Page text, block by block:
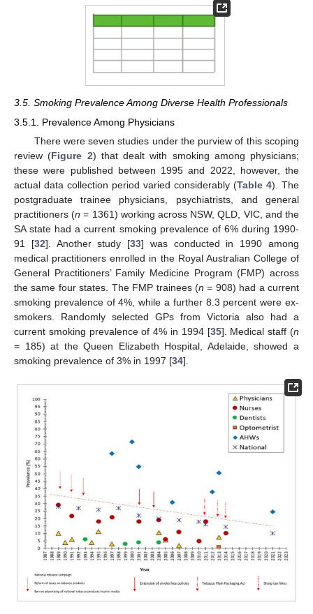
3.5. Smoking Prevalence Among Diverse Health Professionals
3.5.1. Prevalence Among Physicians
There were seven studies under the purview of this scoping
review (Figure 2) that dealt with smoking among physicians;
these were published between 1995 and 2022, however, the
actual data collection period varied considerably (Table 4). The
postgraduate trainee physicians, psychiatrists, and general
practitioners (n = 1361) working across NSW, QLD, VIC, and the
SA state had a current smoking prevalence of 6% during 1990-
91 [32]. Another study [33] was conducted in 1990 among
medical practitioners enrolled in the Royal Australian College of
General Practitioners’ Family Medicine Program (FMP) across
the same four states. The FMP trainees (n = 908) had a current
smoking prevalence of 4%, while a further 8.3 percent were ex-
smokers. Randomly selected GPs from Victoria also had a
current smoking prevalence of 4% in 1994 [35]. Medical staff (n
= 185) at the Queen Elizabeth Hospital, Adelaide, showed a
smoking prevalence of 3% in 1997 [34].